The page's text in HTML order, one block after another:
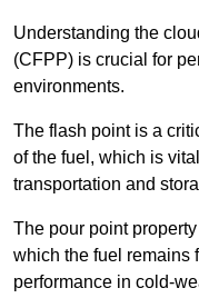
Understanding the
(CFPP) is crucial for
environments.
The flash point is a
of the fuel, which is
transportation and
The pour point
which the fuel remains
performance in cold-